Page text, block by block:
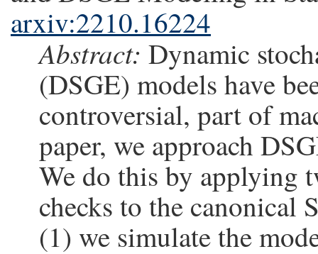
arxiv:2210.16224
Abstract: Dynamic
(DSGE) models have
controversial, part of
paper, we approach
We do this by applying
checks to the canonical
(1) we simulate the